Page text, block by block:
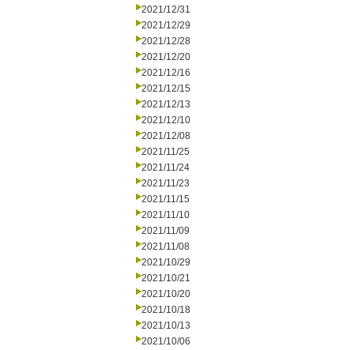
2021/12/31
2021/12/29
2021/12/28
2021/12/20
2021/12/16
2021/12/15
2021/12/13
2021/12/10
2021/12/08
2021/11/25
2021/11/24
2021/11/23
2021/11/15
2021/11/10
2021/11/09
2021/11/08
2021/10/29
2021/10/21
2021/10/20
2021/10/18
2021/10/13
2021/10/06